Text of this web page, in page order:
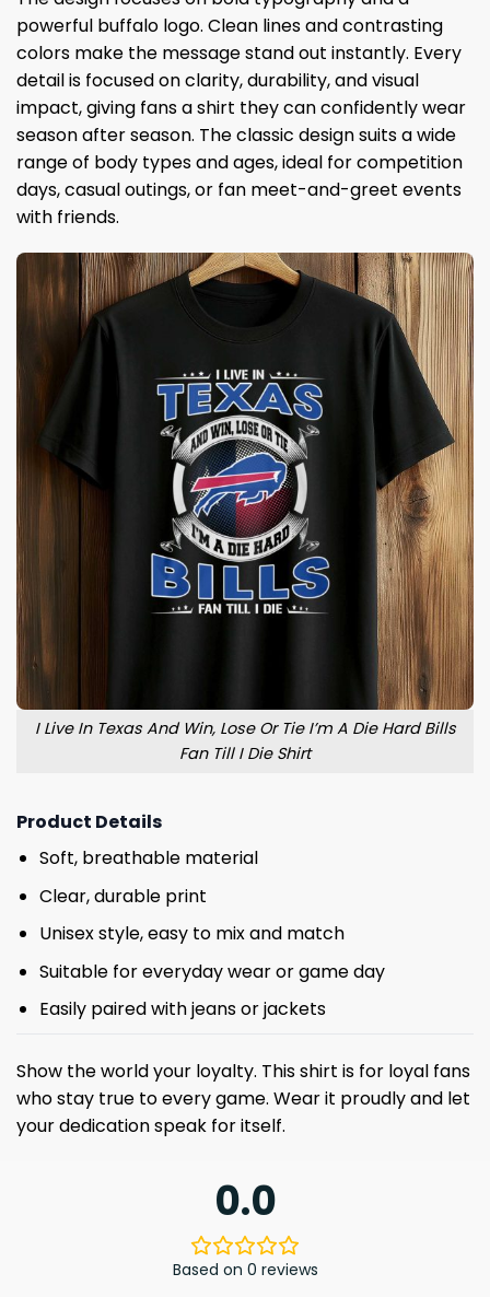
powerful buffalo logo. Clean lines and contrasting
colors make the message stand out instantly. Every
detail is focused on clarity, durability, and visual
impact, giving fans a shirt they can confidently wear
season after season. The classic design suits a wide
range of body types and ages, ideal for competition
days, casual outings, or fan meet-and-greet events
with friends.
I Live In Texas And Win, Lose Or Tie I’m A Die Hard Bills
Fan Till I Die Shirt
Product Details
Soft, breathable material
Clear, durable print
Unisex style, easy to mix and match
Suitable for everyday wear or game day
Easily paired with jeans or jackets
Show the world your loyalty. This shirt is for loyal fans
who stay true to every game. Wear it proudly and let
your dedication speak for itself.
0.0
Based on 0 reviews